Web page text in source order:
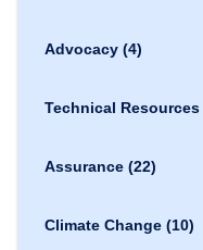
Advocacy (4)
Technical Resources
Assurance (22)
Climate Change (10)